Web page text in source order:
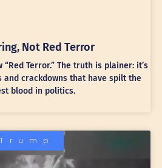
Not Red Terror
Terror.” The truth is plainer: it’s
and crackdowns that have spilt the
blood in politics.